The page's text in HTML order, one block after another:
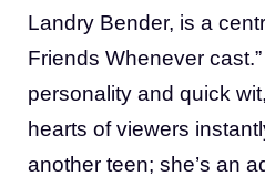
Landry Bender, is a
Friends Whenever
personality and quick
hearts of viewers
another teen; she’s an